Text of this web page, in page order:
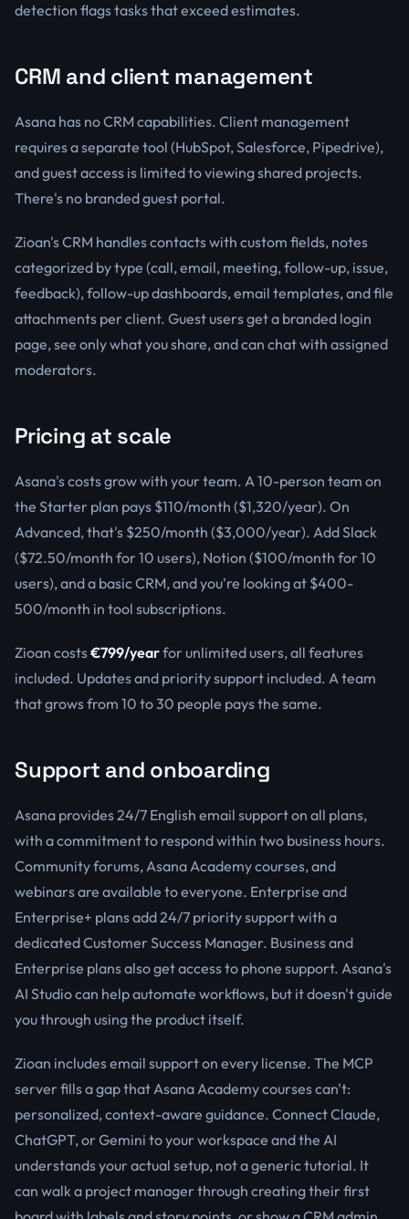
detection flags tasks that exceed estimates.
CRM and client management
Asana has no CRM capabilities. Client management
requires a separate tool (HubSpot, Salesforce, Pipedrive),
and guest access is limited to viewing shared projects.
There's no branded guest portal.
Zioan's CRM handles contacts with custom fields, notes
categorized by type (call, email, meeting, follow-up, issue,
feedback), follow-up dashboards, email templates, and file
attachments per client. Guest users get a branded login
page, see only what you share, and can chat with assigned
moderators.
Pricing at scale
Asana's costs grow with your team. A 10-person team on
the Starter plan pays $110/month ($1,320/year). On
Advanced, that's $250/month ($3,000/year). Add Slack
($72.50/month for 10 users), Notion ($100/month for 10
users), and a basic CRM, and you're looking at $400-
500/month in tool subscriptions.
Zioan costs€799/yearfor unlimited users, all features
included. Updates and priority support included. A team
that grows from 10 to 30 people pays the same.
Support and onboarding
Asana provides 24/7 English email support on all plans,
with a commitment to respond within two business hours.
Community forums, Asana Academy courses, and
webinars are available to everyone. Enterprise and
Enterprise+ plans add 24/7 priority support with a
dedicated Customer Success Manager. Business and
Enterprise plans also get access to phone support. Asana's
AI Studio can help automate workflows, but it doesn't guide
you through using the product itself.
Zioan includes email support on every license. The MCP
server fills a gap that Asana Academy courses can't:
personalized, context-aware guidance. Connect Claude,
ChatGPT, or Gemini to your workspace and the AI
understands your actual setup, not a generic tutorial. It
can walk a project manager through creating their first